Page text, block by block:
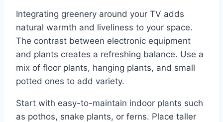
Integrating greenery around your TV adds
natural warmth and liveliness to your space.
The contrast between electronic equipment
and plants creates a refreshing balance. Use a
mix of floor plants, hanging plants, and small
potted ones to add variety.
Start with easy-to-maintain indoor plants such
as pothos, snake plants, or ferns. Place taller